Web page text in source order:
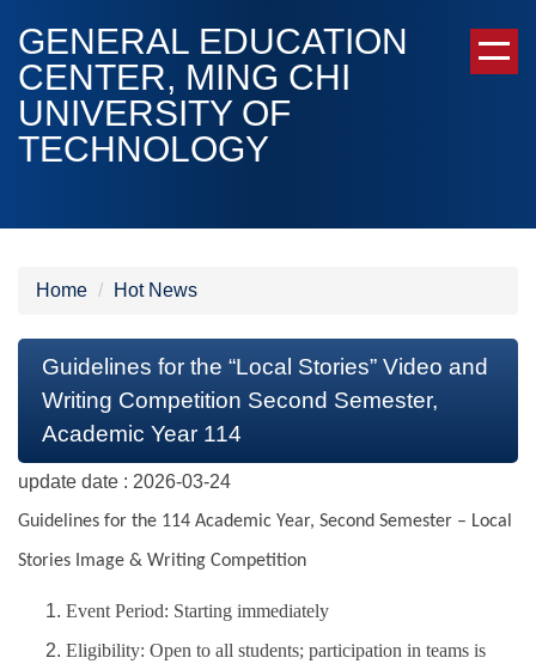
to
the
main
content
block
GENERAL EDUCATION
CENTER, MING CHI
UNIVERSITY OF
TECHNOLOGY
Home Hot News
Guidelines for the “Local Stories” Video and
Writing Competition Second Semester,
Academic Year 114
update date : 2026-03-24
Guidelines for the 114 Academic Year, Second Semester – Local
Stories Image & Writing Competition
Event Period: Starting immediately
Eligibility: Open to all students; participation in teams is